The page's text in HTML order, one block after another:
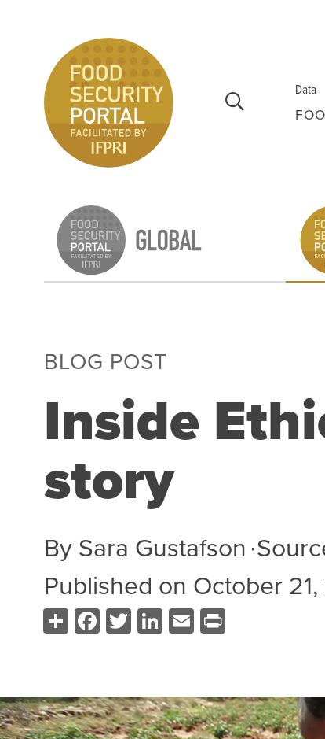
Skip to main content
Data
BLOG POST
Inside
story
By Sara Gustafson ∙
Published on October
ShareFacebook
Twitter
LinkedIn
Email